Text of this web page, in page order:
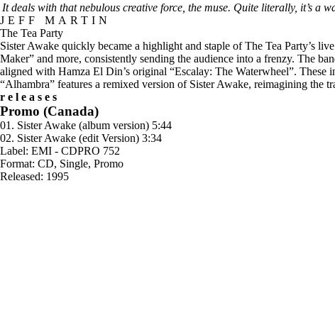
It deals with that nebulous creative force, the muse. Quite literally, it’s a
JEFF MARTIN
The Tea Party
Sister Awake quickly became a highlight and staple of The Tea Party’s
Maker” and more, consistently sending the audience into a frenzy. The
aligned with Hamza El Din’s original “Escalay: The Waterwheel”. These
“Alhambra” features a remixed version of Sister Awake, reimagining
releases
Promo (Canada)
01. Sister Awake (album version) 5:44
02. Sister Awake (edit Version) 3:34
Label: EMI - CDPRO 752
Format: CD, Single, Promo
Released: 1995